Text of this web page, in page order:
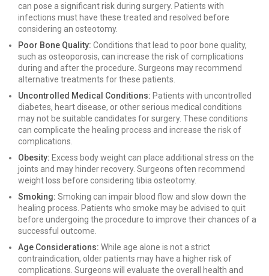
can pose a significant risk during surgery. Patients with
infections must have these treated and resolved before
considering an osteotomy.
Poor Bone Quality: Conditions that lead to poor bone quality,
such as osteoporosis, can increase the risk of complications
during and after the procedure. Surgeons may recommend
alternative treatments for these patients.
Uncontrolled Medical Conditions: Patients with uncontrolled
diabetes, heart disease, or other serious medical conditions
may not be suitable candidates for surgery. These conditions
can complicate the healing process and increase the risk of
complications.
Obesity: Excess body weight can place additional stress on the
joints and may hinder recovery. Surgeons often recommend
weight loss before considering tibia osteotomy.
Smoking: Smoking can impair blood flow and slow down the
healing process. Patients who smoke may be advised to quit
before undergoing the procedure to improve their chances of a
successful outcome.
Age Considerations: While age alone is not a strict
contraindication, older patients may have a higher risk of
complications. Surgeons will evaluate the overall health and